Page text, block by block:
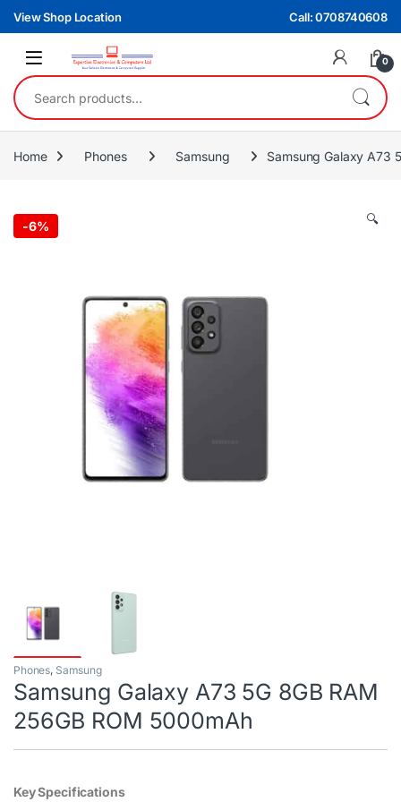
Skip to navigation
Skip to content
View Shop Location Call: 0708740608
0
Search for:
Home Phones Samsung Samsung Galaxy A73
-6% 🔍
Phones, Samsung
Samsung Galaxy A73 5G 8GB RAM
256GB ROM 5000mAh
Key Specifications